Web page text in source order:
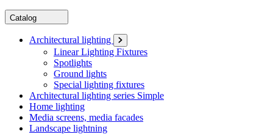
Catalog
Architectural lighting
Linear Lighting Fixtures
Spotlights
Ground lights
Special lighting fixtures
Architectural lighting series Simple
Home lighting
Media screens, media facades
Landscape lightning